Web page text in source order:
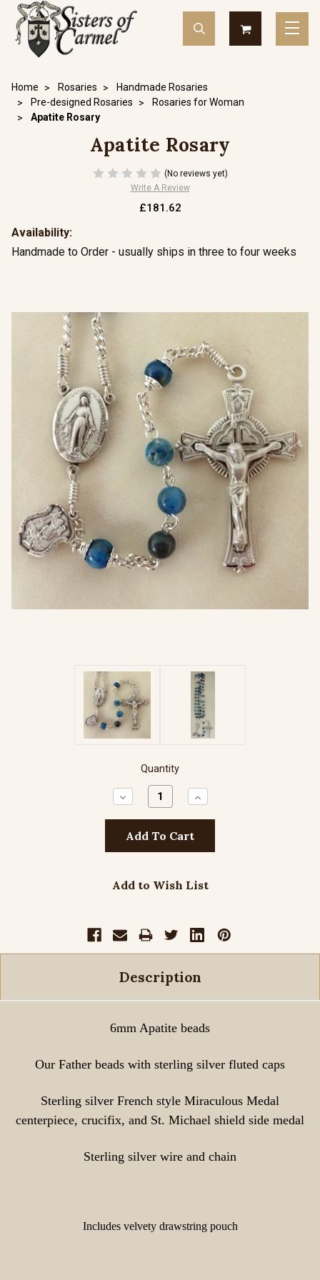
Home Rosaries
Handmade Rosaries
Pre-designed Rosaries
Rosaries for Woman
Apatite Rosary
Apatite Rosary
(No reviews yet)
Write A Review
£181.62
Availability:
Handmade to Order - usually ships in three to four weeks
Quantity
Decrease
Quantity:
Increase
Quantity:
Add to Wish List
Description
6mm Apatite beads
Our Father beads with sterling silver fluted caps
Sterling silver French style Miraculous Medal
centerpiece, crucifix, and St. Michael shield side medal
Sterling silver wire and chain
Includes velvety drawstring pouch